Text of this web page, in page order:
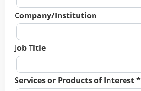
Company/Institution
Job Title
Services or Products of Interest *